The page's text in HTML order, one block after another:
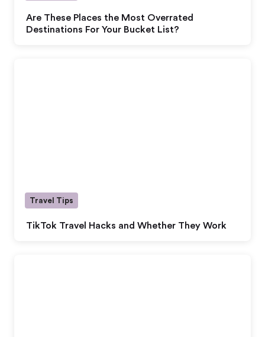
Are These Places the Most Overrated
Destinations For Your Bucket List?
TikTok Travel Hacks and Whether They Work
Travel Tips